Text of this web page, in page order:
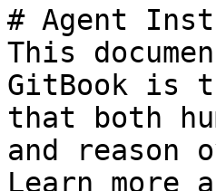
# Agent
This
GitBook is
that both
and
Learn more